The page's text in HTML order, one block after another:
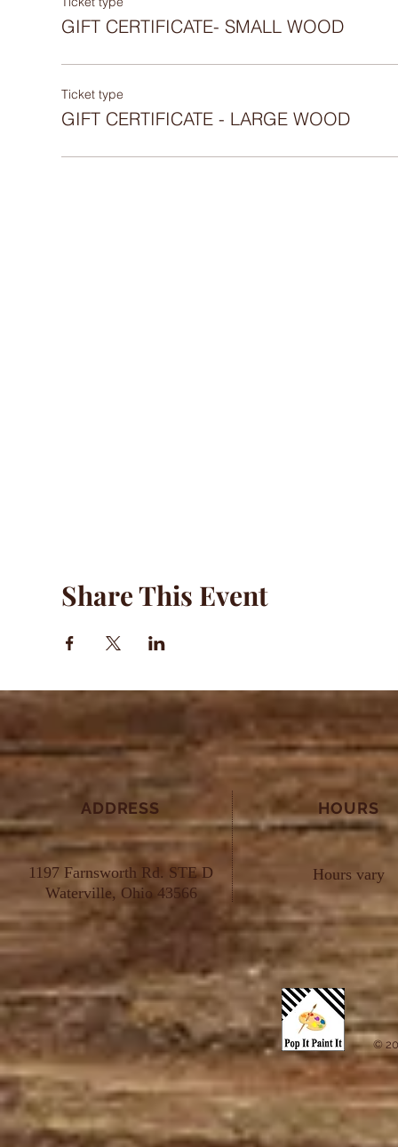
GIFT CERTIFICATE- SMALL WOOD
Ticket type
GIFT CERTIFICATE - LARGE WOOD
Share This Event
ADDRESS
1197 Farnsworth Rd. STE D
Waterville, Ohio 43566
HOURS
Hours vary
©